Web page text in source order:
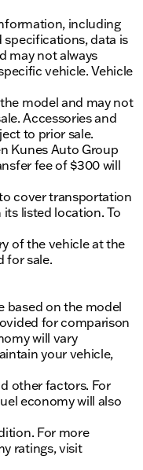
including
specifications, data is
may not always
vehicle. Vehicle
model and may not
Accessories and
to prior sale.
Kunes Auto Group
fee of $300 will
cover transportation
listed location. To
of the vehicle at the
for sale.
based on the model
for comparison
will vary
your vehicle,
other factors. For
economy will also
For more
ratings, visit